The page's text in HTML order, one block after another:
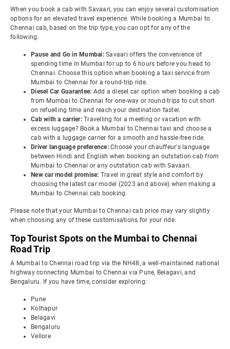
When you book a cab with Savaari, you can enjoy several customisation
options for an elevated travel experience. While booking a Mumbai to
Chennai cab, based on the trip type, you can opt for any of the
following:
Pause and Go in Mumbai: Savaari offers the convenience of
spending time in Mumbai for up to 6 hours before you head to
Chennai. Choose this option when booking a taxi service from
Mumbai to Chennai for a round-trip ride.
Diesel Car Guarantee: Add a diesel car option when booking a cab
from Mumbai to Chennai for one-way or round-trips to cut short
on refuelling time and reach your destination faster.
Cab with a carrier: Travelling for a meeting or vacation with
excess luggage? Book a Mumbai to Chennai taxi and choose a
cab with a luggage carrier for a smooth and hassle-free ride.
Driver language preference: Choose your chauffeur's language
between Hindi and English when booking an outstation cab from
Mumbai to Chennai or any outstation cab with Savaari.
New car model promise: Travel in great style and comfort by
choosing the latest car model (2023 and above) when making a
Mumbai to Chennai cab booking.
Please note that your Mumbai to Chennai cab price may vary slightly
when choosing any of these customisations for your ride.
Top Tourist Spots on the Mumbai to Chennai
Road Trip
A Mumbai to Chennai road trip via the NH48, a well-maintained national
highway connecting Mumbai to Chennai via Pune, Belagavi, and
Bengaluru. If you have time, consider exploring:
Pune
Kolhapur
Belagavi
Bengaluru
Vellore